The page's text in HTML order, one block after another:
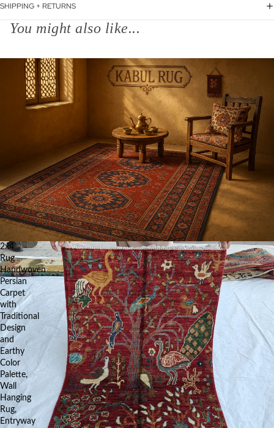
SHIPPING + RETURNS
You might also like...
2x4
Rug
Handwoven
Persian
Carpet
with
Traditional
Design
and
Earthy
Color
Palette,
Wall
Hanging
Rug,
Entryway